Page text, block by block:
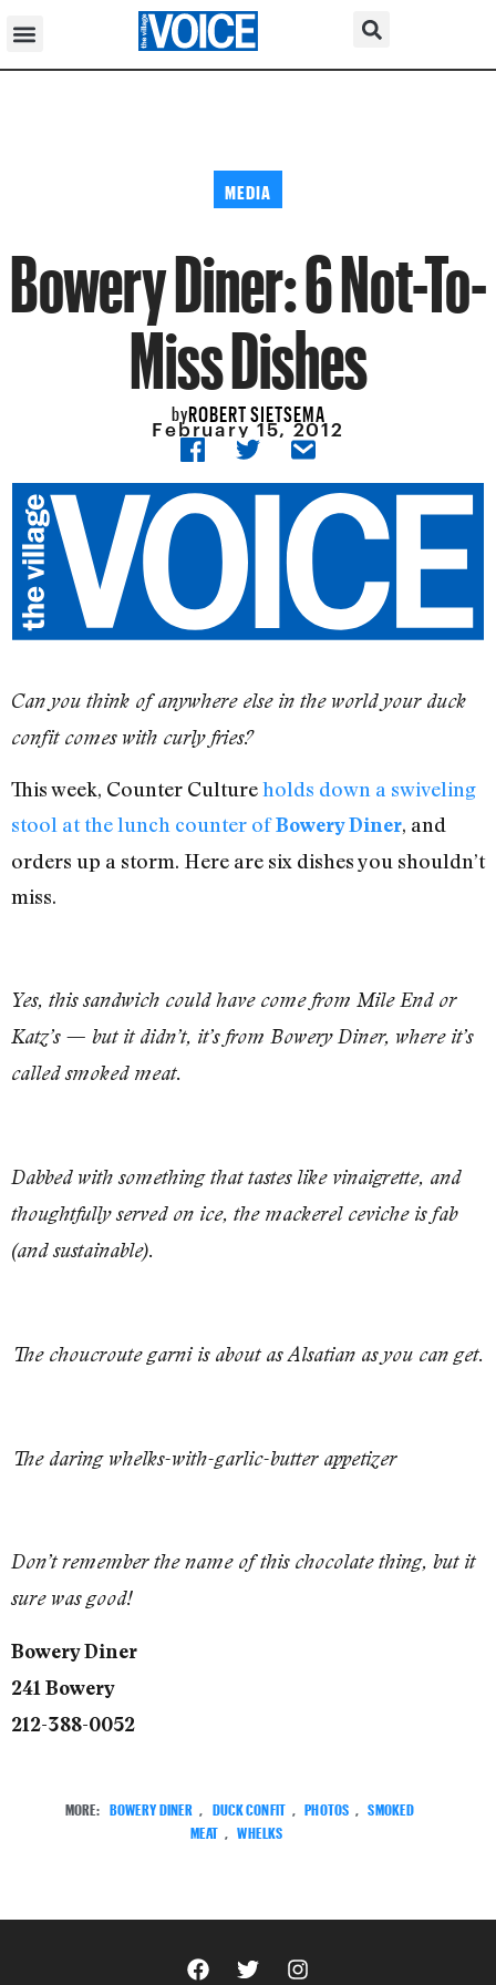
MEDIA
Bowery Diner: 6 Not-To-
Miss Dishes
byROBERT SIETSEMA
February 15, 2012
Can you think of anywhere else in the world your duck
confit comes with curly fries?
This week, Counter Cultureholds down a swiveling
stool at the lunch counter ofBowery Diner, and
orders up a storm. Here are six dishes you shouldn’t
miss.
Yes, this sandwich could have come from Mile End or
Katz’s — but it didn’t, it’s from Bowery Diner, where it’s
called smoked meat.
Dabbed with something that tastes like vinaigrette, and
thoughtfully served on ice, the mackerel ceviche is fab
(and sustainable).
The choucroute garni is about as Alsatian as you can get.
The daring whelks-with-garlic-butter appetizer
Don’t remember the name of this chocolate thing, but it
sure was good!
Bowery Diner
241 Bowery
212-388-0052
MORE: BOWERY DINER DUCK CONFIT PHOTOS
SMOKED
MEAT
WHELKS